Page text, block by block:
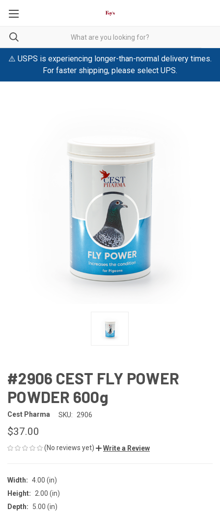
⚠️ USPS is experiencing longer-than-normal delivery times.
For faster shipping, please select UPS.
#2906 CEST FLY POWER
POWDER 600g
Cest Pharma SKU: 2906
$37.00
(No reviews yet) Write a Review
Width: 4.00 (in)
Height:
2.00 (in)
Depth:
5.00 (in)